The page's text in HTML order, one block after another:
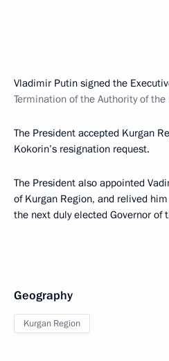
Vladimir Putin signed the
Termination of the Authority of
The President accepted Kurgan
Kokorin’s resignation request.
The President also appointed
of Kurgan Region, and relived
the next duly elected Governor of
Geography
Kurgan Region